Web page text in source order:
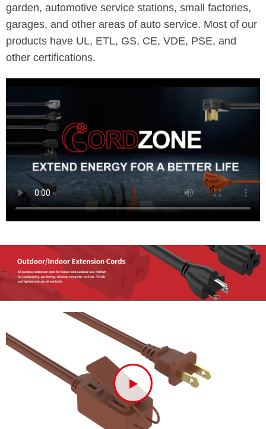
garden, automotive service stations, small factories,
garages, and other areas of auto service. Most of our
products have UL, ETL, GS, CE, VDE, PSE, and
other certifications.